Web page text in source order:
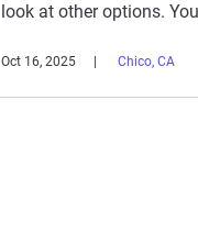
look at other options.
Oct 16, 2025 Chico, CA